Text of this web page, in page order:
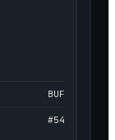
BUF
#54